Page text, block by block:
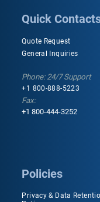
Quick
Quote Request
General Inquiries
Phone: 24/7 Support
+1 800-888-5223
Fax:
+1 800-444-3252
Policies
Privacy & Data